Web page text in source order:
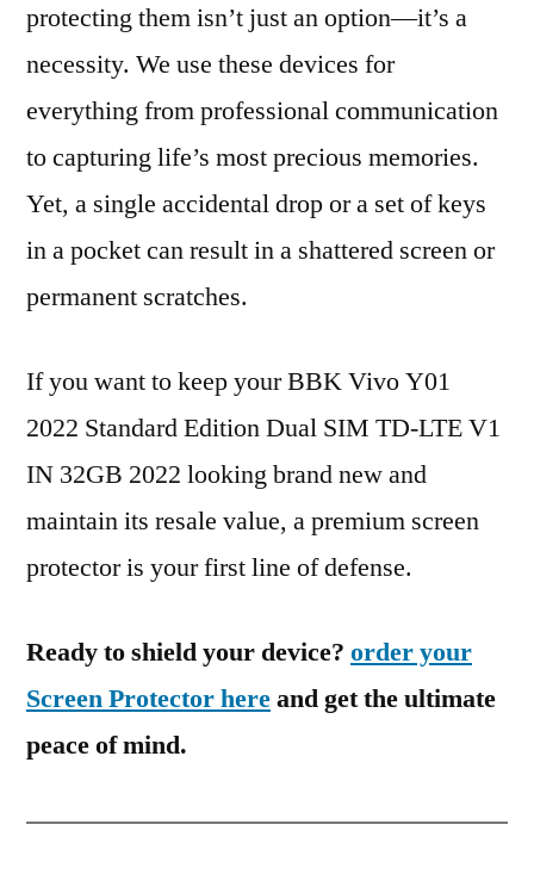
protecting them isn’t just an option—it’s a
necessity. We use these devices for
everything from professional communication
to capturing life’s most precious memories.
Yet, a single accidental drop or a set of keys
in a pocket can result in a shattered screen or
permanent scratches.
If you want to keep your BBK Vivo Y01
2022 Standard Edition Dual SIM TD-LTE V1
IN 32GB 2022 looking brand new and
maintain its resale value, a premium screen
protector is your first line of defense.
Ready to shield your device? order your
Screen Protector hereand get the ultimate
peace of mind.